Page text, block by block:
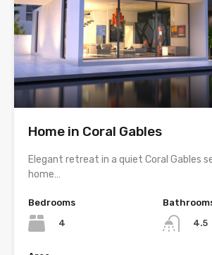
Home in Coral Gables
Elegant retreat in a quiet Coral Gables
home…
Bedrooms
4
4.5